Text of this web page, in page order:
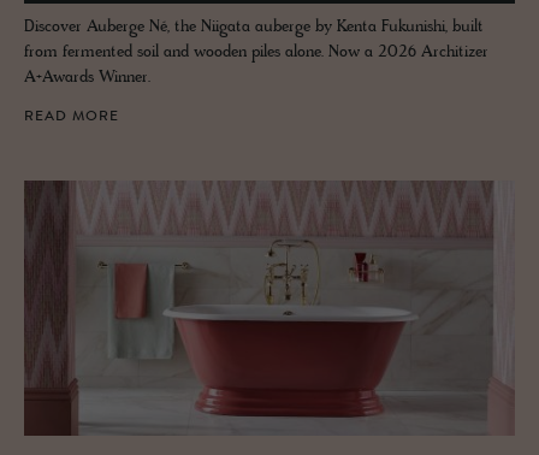
Discover Auberge Né, the Niigata auberge by Kenta Fukunishi, built
from fermented soil and wooden piles alone. Now a 2026 Architizer
A+Awards Winner.
READ MORE